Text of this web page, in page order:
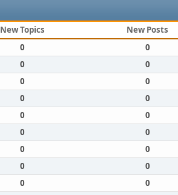
New Topics New Posts
0 0
0 0
0 0
0 0
0 0
0 0
0 0
0 0
0 0